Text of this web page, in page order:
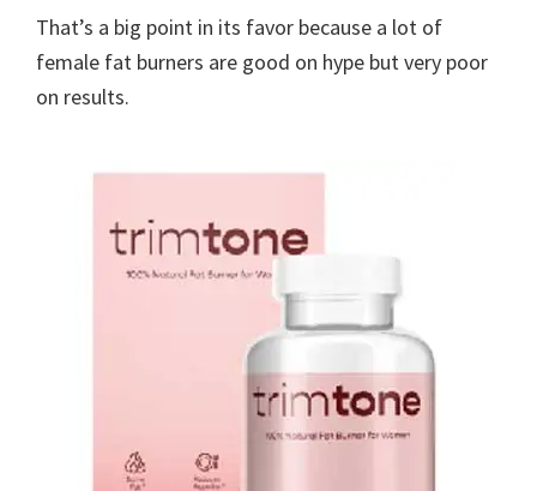
That’s a big point in its favor because a lot of
female fat burners are good on hype but very poor
on results.